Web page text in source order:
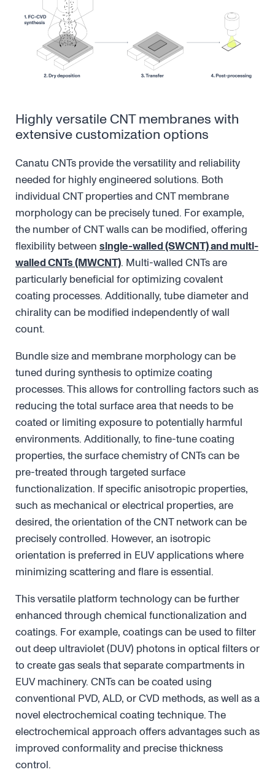
Highly versatile CNT membranes with
extensive customization options
Canatu CNTs provide the versatility and reliability
needed for highly engineered solutions. Both
individual CNT properties and CNT membrane
morphology can be precisely tuned. For example,
the number of CNT walls can be modified, offering
flexibility between single-walled (SWCNT) and multi-
walled CNTs (MWCNT). Multi-walled CNTs are
particularly beneficial for optimizing covalent
coating processes. Additionally, tube diameter and
chirality can be modified independently of wall
count.
Bundle size and membrane morphology can be
tuned during synthesis to optimize coating
processes. This allows for controlling factors such as
reducing the total surface area that needs to be
coated or limiting exposure to potentially harmful
environments. Additionally, to fine-tune coating
properties, the surface chemistry of CNTs can be
pre-treated through targeted surface
functionalization. If specific anisotropic properties,
such as mechanical or electrical properties, are
desired, the orientation of the CNT network can be
precisely controlled. However, an isotropic
orientation is preferred in EUV applications where
minimizing scattering and flare is essential.
This versatile platform technology can be further
enhanced through chemical functionalization and
coatings. For example, coatings can be used to filter
out deep ultraviolet (DUV) photons in optical filters or
to create gas seals that separate compartments in
EUV machinery. CNTs can be coated using
conventional PVD, ALD, or CVD methods, as well as a
novel electrochemical coating technique. The
electrochemical approach offers advantages such as
improved conformality and precise thickness
control.